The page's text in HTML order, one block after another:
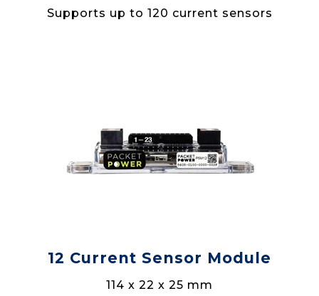
Supports up to 120 current sensors
12 Current Sensor Module
114 x 22 x 25 mm